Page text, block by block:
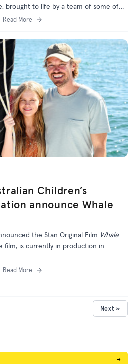
brought to life by a team of some of
kids’ TV creators.
Read More
Children’s
announce Whale
the Stan Original Film Whale
film, is currently in production in
Read More
Next »
→